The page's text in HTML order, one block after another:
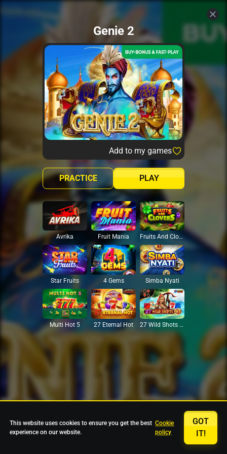
Genie 2
Add to my games
PLAY
PRACTICE
Avrika Fruit Mania Fruits And Clovers
Star Fruits 4 Gems Simba Nyati
Multi Hot 5 27 Eternal Hot 27 Wild Shots Dice
This website uses cookies to ensure you get the best
experience on our website.
Cookie
policy
GOT
IT!